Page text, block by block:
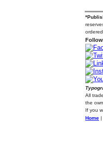
All
the
If you
Home |